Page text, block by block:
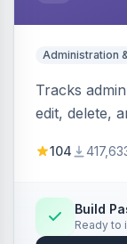
Administration
Tracks
edit, delete,
visit history.
104
Build
Ready to